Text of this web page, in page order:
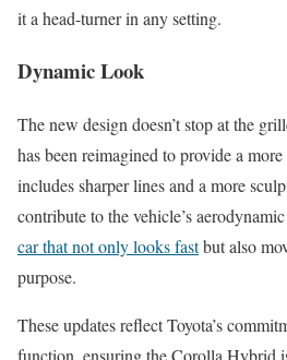
it a head-turner in any setting.
Dynamic Look
The new design doesn’t stop at the
has been reimagined to provide a
includes sharper lines and a more
contribute to the vehicle’s
car that not only looks fastbut also
purpose.
These updates reflect Toyota’s
function, ensuring the Corolla Hybrid